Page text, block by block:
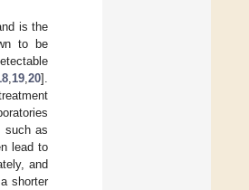
is the
to be
19 20].
such as
lead to
and
shorter